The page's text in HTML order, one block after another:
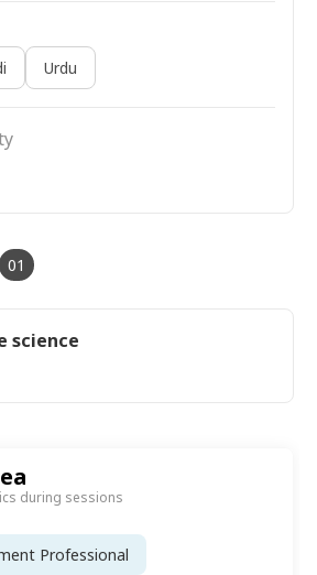
Urdu
01
science
during sessions
Professional